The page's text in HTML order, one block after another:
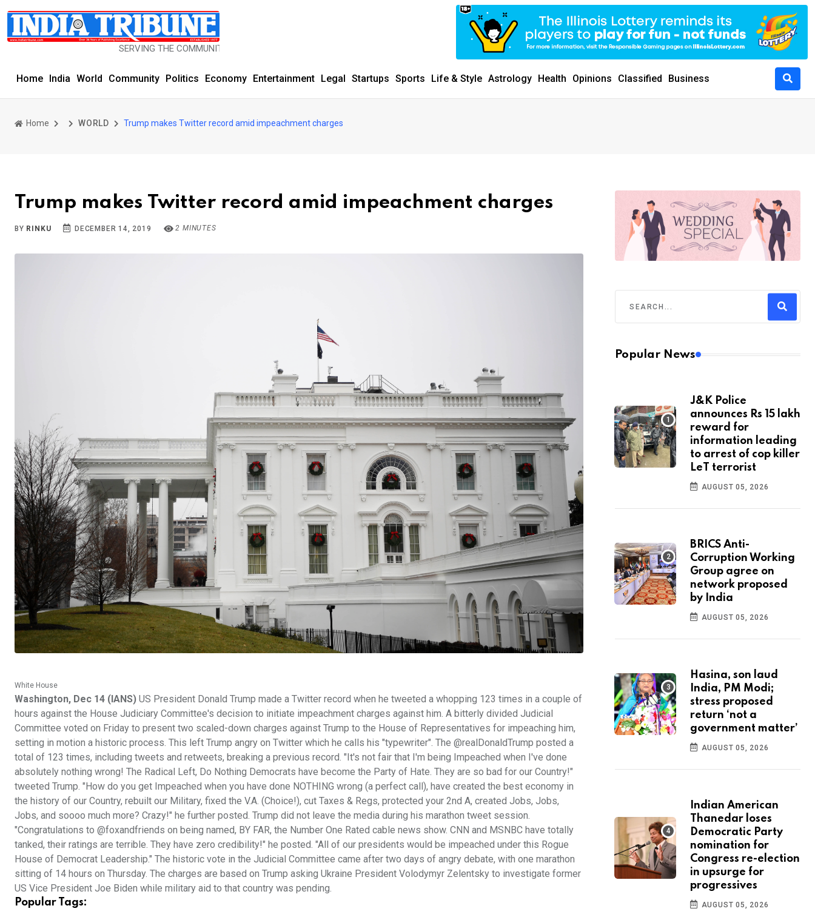
SERVING THE COMMUNITY SINCE 1977
Home India World Community Politics Economy Entertainment Legal Startups Sports Life & Style Astrology Health Opinions Classified Business
Home WORLD Trump makes Twitter record amid impeachment charges
Trump makes Twitter record amid impeachment charges
BY RINKU DECEMBER 14, 2019 2 MINUTES
White House
Washington, Dec 14 (IANS) US President Donald Trump made a Twitter record when he tweeted a whopping 123 times in a couple of
hours against the House Judiciary Committee's decision to initiate impeachment charges against him. A bitterly divided Judicial
Committee voted on Friday to present two scaled-down charges against Trump to the House of Representatives for impeaching him,
setting in motion a historic process. This left Trump angry on Twitter which he calls his "typewriter". The @realDonaldTrump posted a
total of 123 times, including tweets and retweets, breaking a previous record. "It's not fair that I'm being Impeached when I've done
absolutely nothing wrong! The Radical Left, Do Nothing Democrats have become the Party of Hate. They are so bad for our Country!"
tweeted Trump. "How do you get Impeached when you have done NOTHING wrong (a perfect call), have created the best economy in
the history of our Country, rebuilt our Military, fixed the V.A. (Choice!), cut Taxes & Regs, protected your 2nd A, created Jobs, Jobs,
Jobs, and soooo much more? Crazy!" he further posted. Trump did not leave the media during his marathon tweet session.
"Congratulations to @foxandfriends on being named, BY FAR, the Number One Rated cable news show. CNN and MSNBC have totally
tanked, their ratings are terrible. They have zero credibility!" he posted. "All of our presidents would be impeached under this Rogue
House of Democrat Leadership." The historic vote in the Judicial Committee came after two days of angry debate, with one marathon
sitting of 14 hours on Thursday. The charges are based on Trump asking Ukraine President Volodymyr Zelentsky to investigate former
US Vice President Joe Biden while military aid to that country was pending.
Popular Tags:
Popular News
J&K Police
announces Rs 15 lakh
reward for
information leading
to arrest of cop killer
LeT terrorist
AUGUST 05, 2026
BRICS Anti-
Corruption Working
Group agree on
network proposed
by India
AUGUST 05, 2026
Hasina, son laud
India, PM Modi;
stress proposed
return ‘not a
government matter’
AUGUST 05, 2026
Indian American
Thanedar loses
Democratic Party
nomination for
Congress re-election
in upsurge for
progressives
AUGUST 05, 2026